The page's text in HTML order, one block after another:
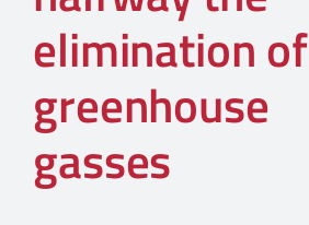
elimination of
greenhouse
gasses